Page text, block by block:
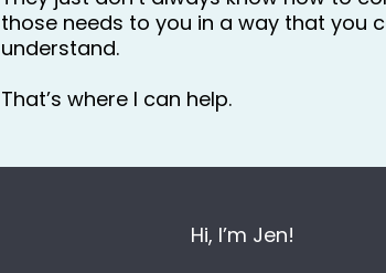
those needs to you in a way that you
understand.
That’s where I can help.
Hi, I’m Jen!